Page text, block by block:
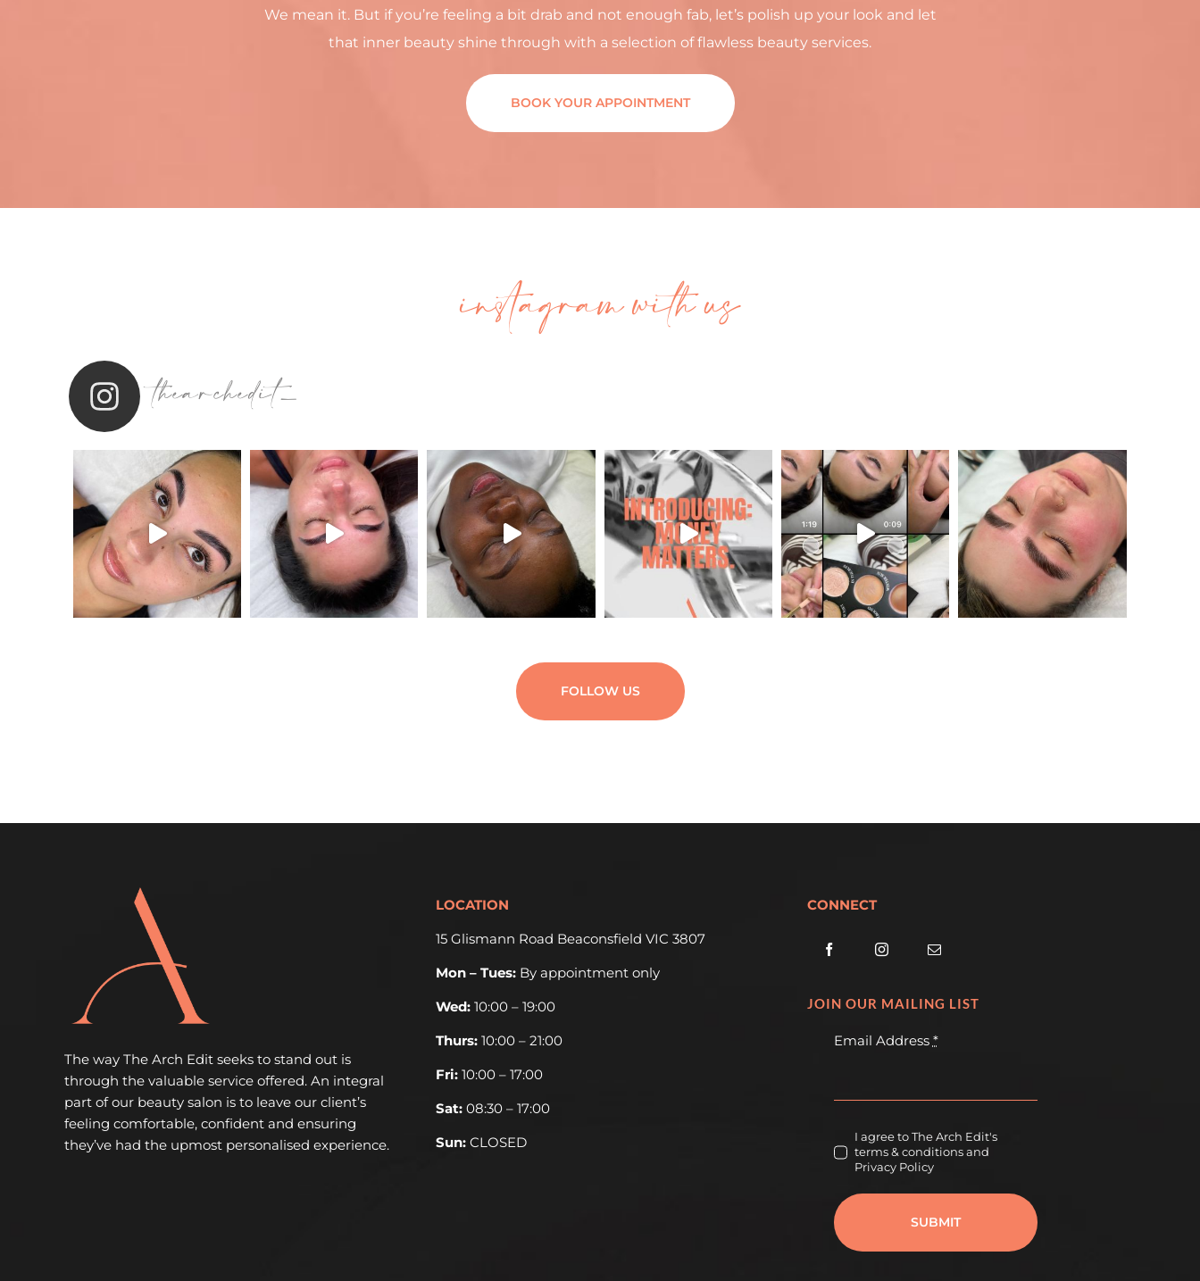
We mean it. But if you’re feeling a bit drab and not enough fab, let’s polish up your look and let
that inner beauty shine through with a selection of flawless beauty services.
BOOK YOUR APPOINTMENT
instagram with us
thearchedit_
FOLLOW US
The way The Arch Edit seeks to stand out is
through the valuable service offered. An integral
part of our beauty salon is to leave our client’s
feeling comfortable, confident and ensuring
they’ve had the upmost personalised experience.
LOCATION
15 Glismann Road Beaconsfield VIC 3807
Mon – Tues: By appointment only
Wed:10:00 – 19:00
Thurs:10:00 – 21:00
Fri: 10:00 – 17:00
Sat:08:30 – 17:00
Sun:CLOSED
CONNECT
JOIN OUR MAILING LIST
Email Address *
I agree to The Arch Edit's
terms & conditions and
Privacy Policy
SUBMIT